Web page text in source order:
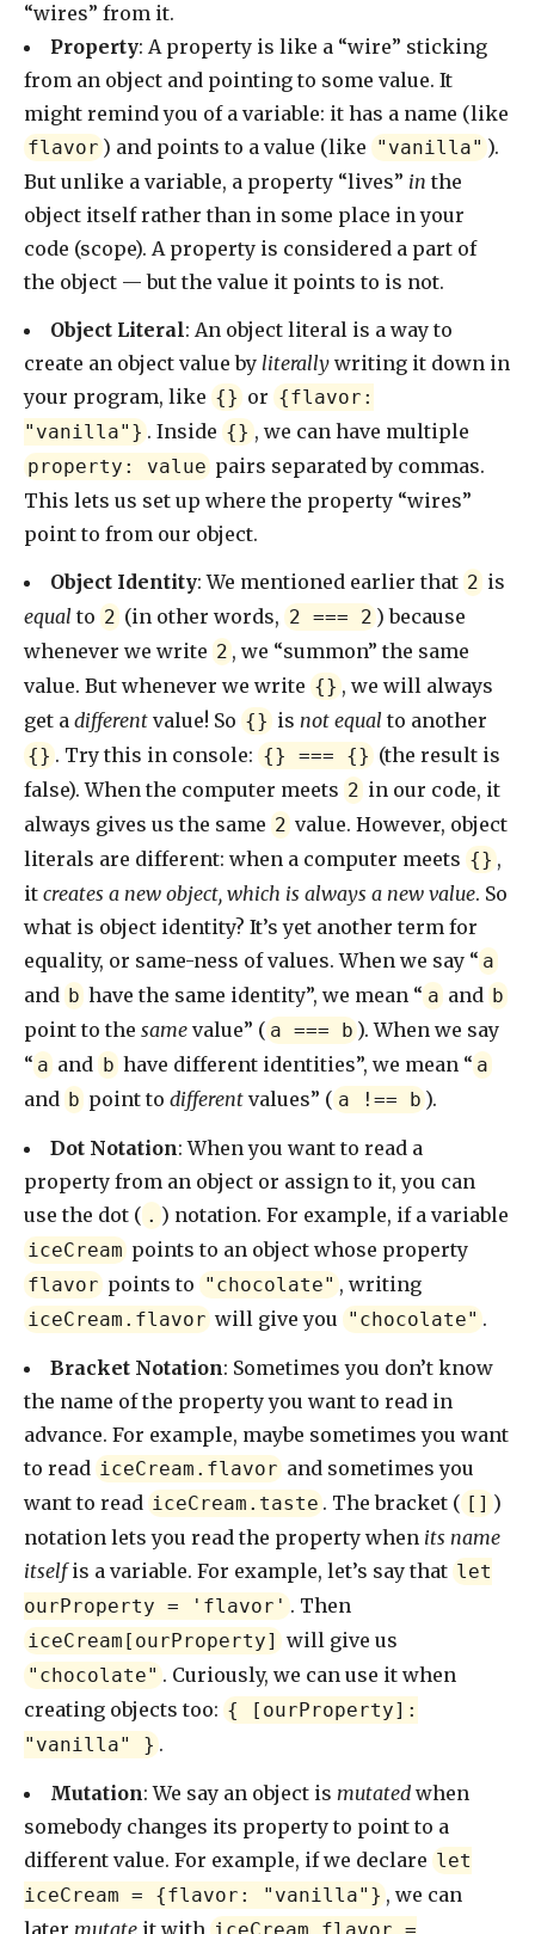
“wires” from it.
Property: A property is like a “wire” sticking
from an object and pointing to some value. It
might remind you of a variable: it has a name (like
flavor ) and points to a value (like "vanilla" ).
But unlike a variable, a property “lives” in the
object itself rather than in some place in your
code (scope). A property is considered a part of
the object — but the value it points to is not.
Object Literal: An object literal is a way to
create an object value by literally writing it down in
your program, like {} or {flavor:
"vanilla"} . Inside {} , we can have multiple
property: value pairs separated by commas.
This lets us set up where the property “wires”
point to from our object.
Object Identity: We mentioned earlier that 2 is
equal to 2 (in other words, 2 === 2) because
whenever we write 2 , we “summon” the same
value. But whenever we write {} , we will always
get a different value! So {} isnot equal to another
{} . Try this in console: {} === {} (the result is
false). When the computer meets 2 in our code, it
always gives us the same 2 value. However, object
literals are different: when a computer meets {} ,
it creates a new object, which is always a new value. So
what is object identity? It’s yet another term for
equality, or same-ness of values. When we say “ a
and b have the same identity”, we mean “ aand b
point to the same value” ( a === b ). When we say
“ a and bhave different identities”, we mean “ a
and b point todifferent values” ( a !== b).
Dot Notation: When you want to read a
property from an object or assign to it, you can
use the dot ( . ) notation. For example, if a variable
iceCream points to an object whose property
flavor points to "chocolate" , writing
iceCream.flavor will give you "chocolate" .
Bracket Notation: Sometimes you don’t know
the name of the property you want to read in
advance. For example, maybe sometimes you want
to read iceCream.flavor and sometimes you
want to read iceCream.taste . The bracket ( [] )
notation lets you read the property when its name
itselfis a variable. For example, let’s say that let
ourProperty = 'flavor' . Then
iceCream[ourProperty] will give us
"chocolate" . Curiously, we can use it when
creating objects too: { [ourProperty]:
"vanilla" } .
Mutation: We say an object is mutated when
somebody changes its property to point to a
different value. For example, if we declare let
iceCream = {flavor: "vanilla"} , we can
later mutate it with